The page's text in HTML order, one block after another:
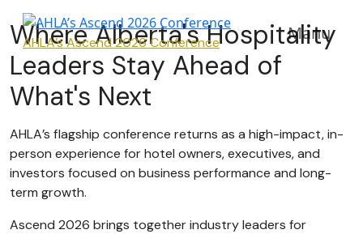
AHLA’s Ascend 2026 Conference Manu
Where Alberta's Hospitality
Leaders Stay Ahead of
What's Next
AHLA’s flagship conference returns as a high-impact, in-
person experience for hotel owners, executives, and
investors focused on business performance and long-
term growth.
Ascend 2026 brings together industry leaders for